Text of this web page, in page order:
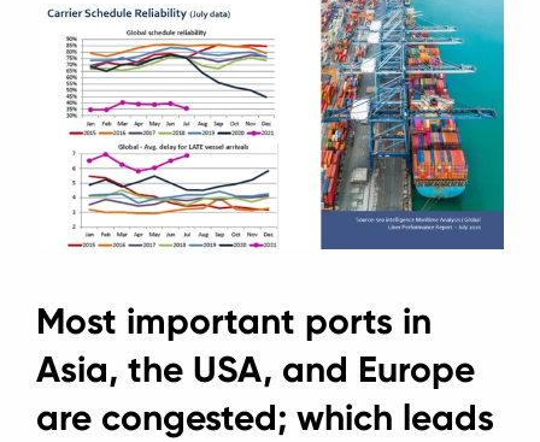
Most important ports in
Asia, the USA, and Europe
are congested; which leads